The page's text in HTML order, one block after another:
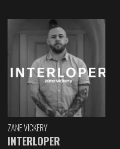
ZANE VICKERY
INTERLOPER